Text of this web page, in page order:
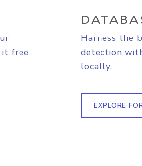
it free
Harness the
detection
locally.
EXPLORE